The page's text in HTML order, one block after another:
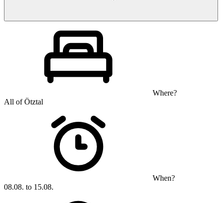
Where?
All of Ötztal
When?
08.08. to 15.08.